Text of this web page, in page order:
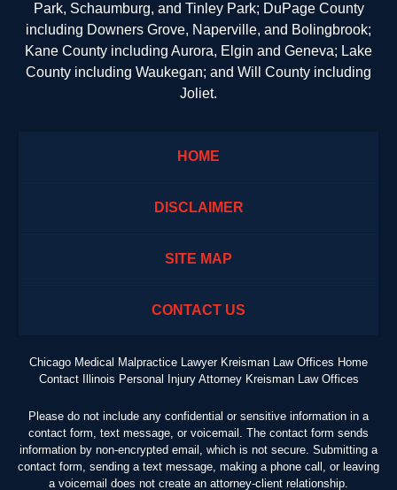
Park, Schaumburg, and Tinley Park; DuPage County
including Downers Grove, Naperville, and Bolingbrook;
Kane County including Aurora, Elgin and Geneva; Lake
County including Waukegan; and Will County including
Joliet.
HOME
DISCLAIMER
SITE MAP
CONTACT US
Chicago Medical Malpractice Lawyer Kreisman Law Offices Home
Contact Illinois Personal Injury Attorney Kreisman Law Offices
Please do not include any confidential or sensitive information in a
contact form, text message, or voicemail. The contact form sends
information by non-encrypted email, which is not secure. Submitting a
contact form, sending a text message, making a phone call, or leaving
a voicemail does not create an attorney-client relationship.